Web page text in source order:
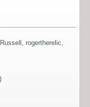
, rogertherelic,